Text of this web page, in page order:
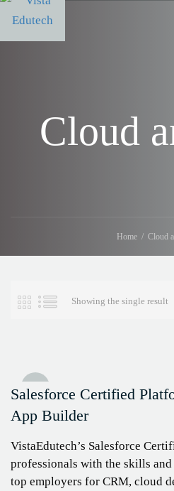
Cloud
Home Cloud
Showing the single result
Sale!
Salesforce Certified
App Builder
VistaEdutech’s Salesforce
professionals with the skills
top employers for CRM, cloud